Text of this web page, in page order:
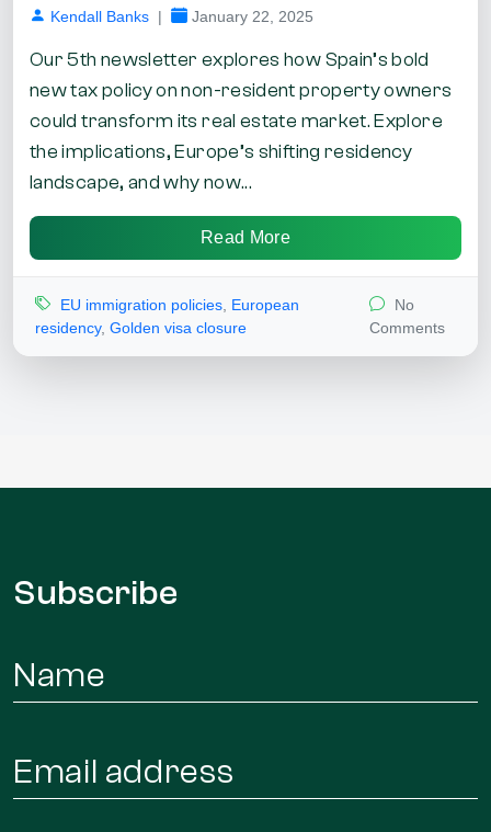
Kendall Banks | January 22, 2025
Our 5th newsletter explores how Spain’s bold
new tax policy on non-resident property owners
could transform its real estate market. Explore
the implications, Europe’s shifting residency
landscape, and why now...
Read More
EU immigration policies European
residency, Golden visa closure
No
Comments
Subscribe
Name
*
Email
*